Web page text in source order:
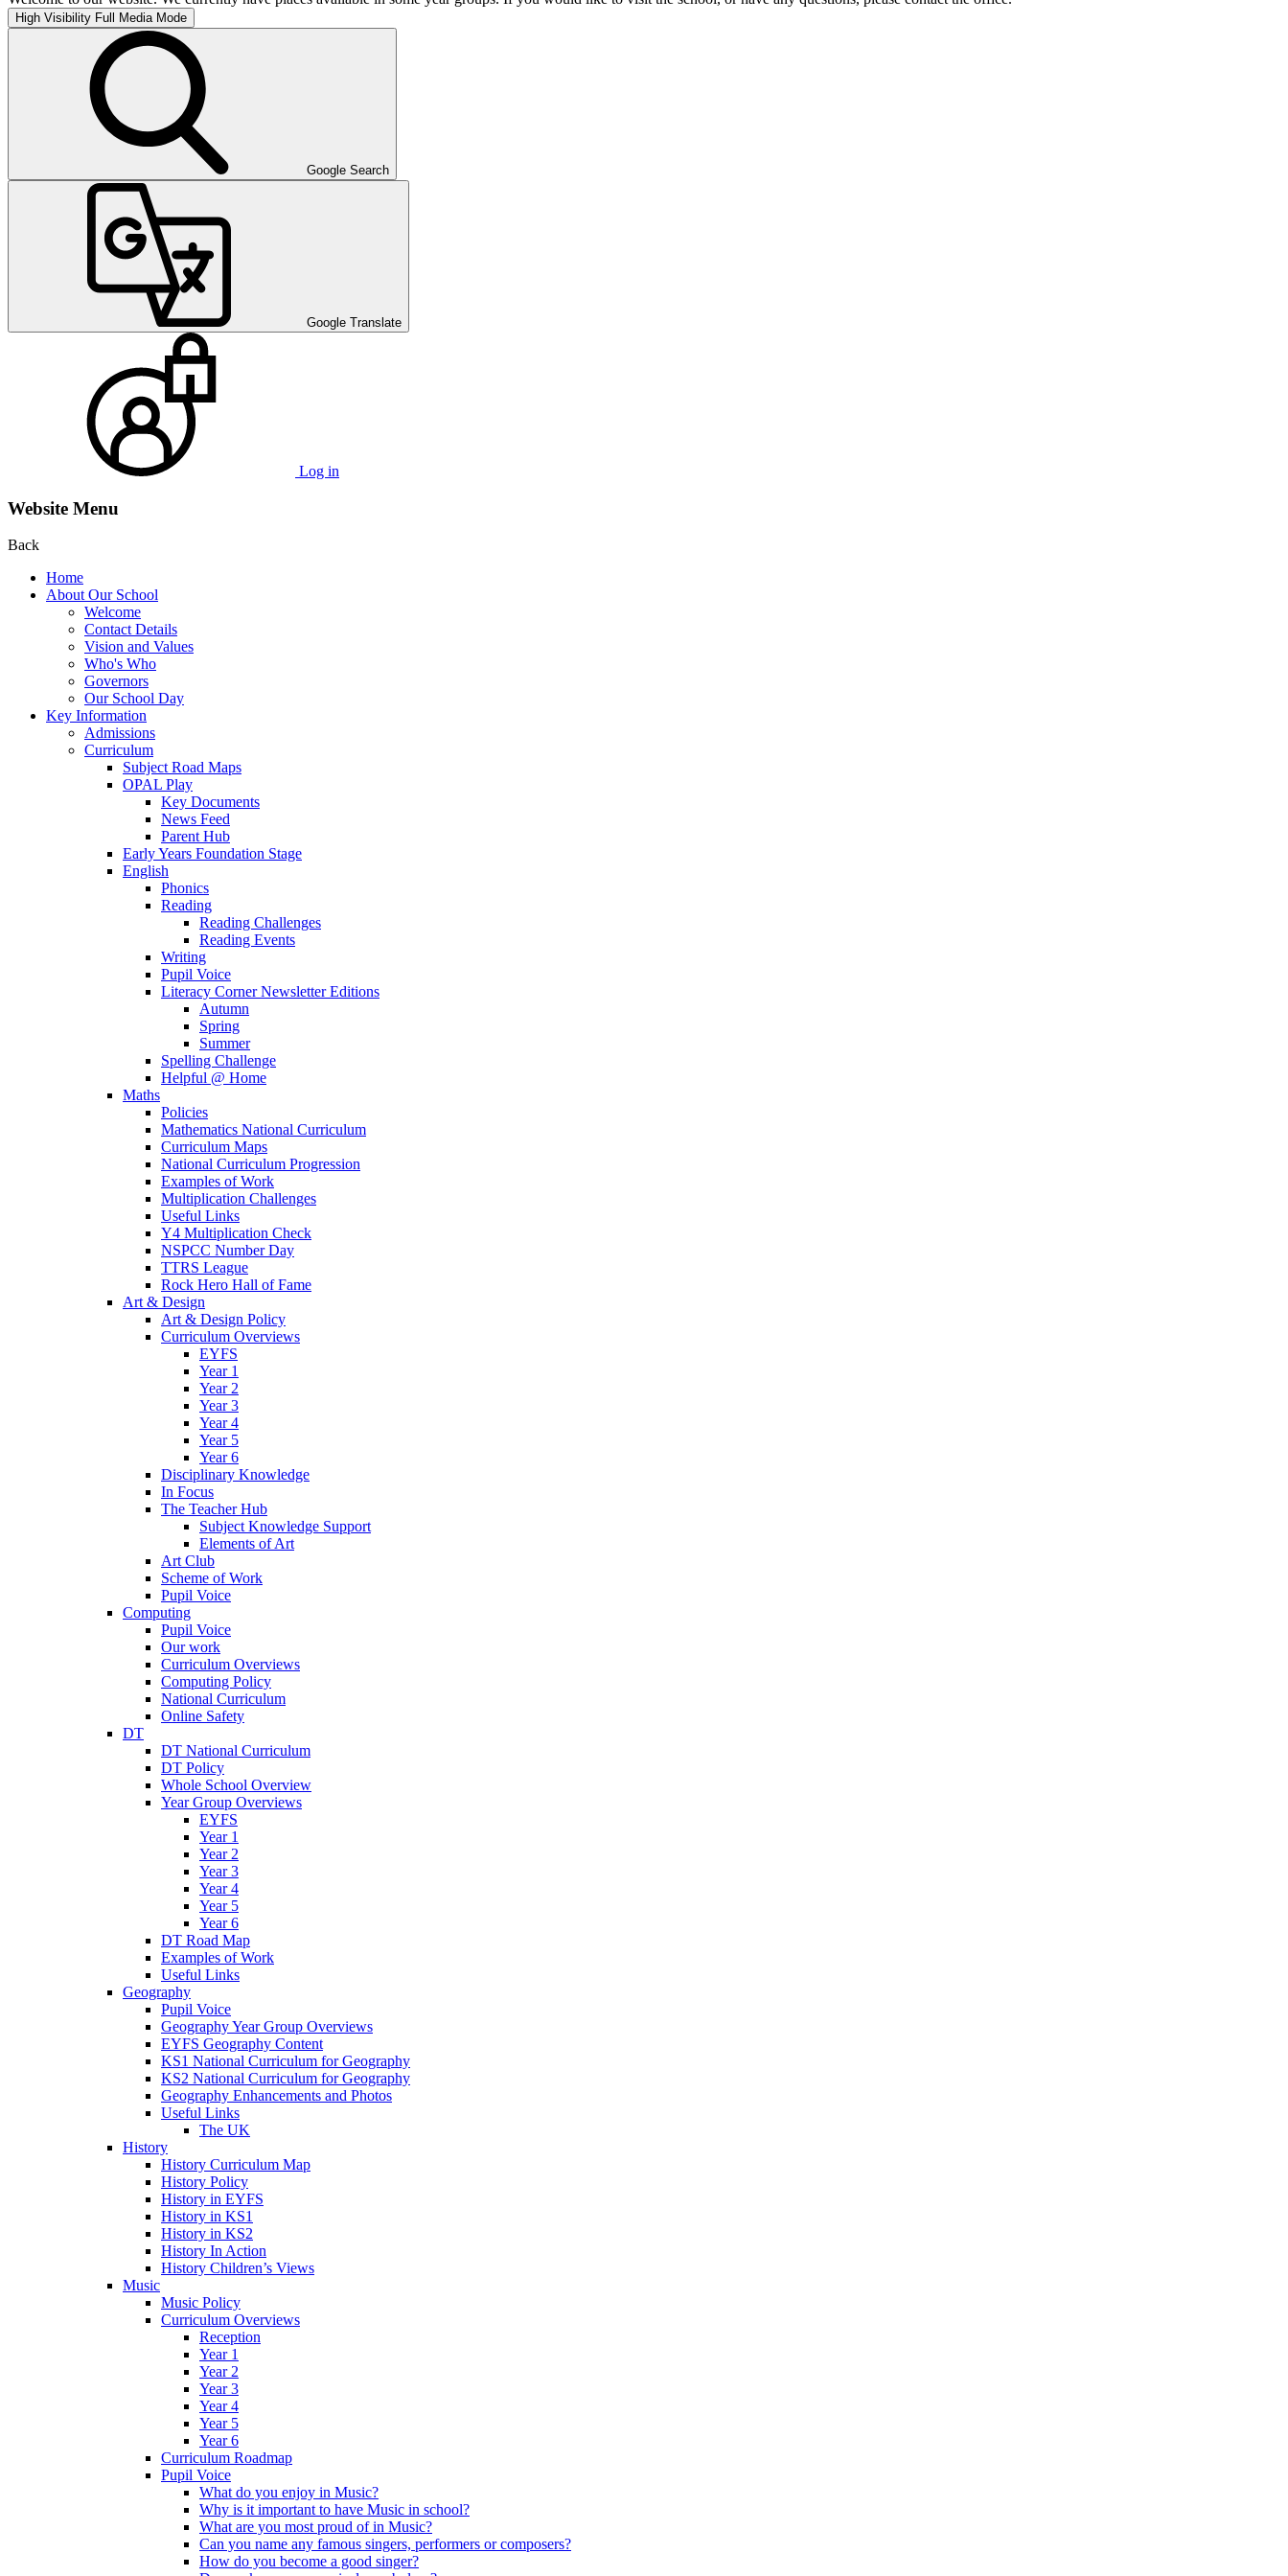
High Visibility Full Media Mode
Google Search
Google Translate
Log in
Website Menu
Back
Home
About Our School
Welcome
Contact Details
Vision and Values
Who's Who
Governors
Our School Day
Key Information
Admissions
Curriculum
Subject Road Maps
OPAL Play
Key Documents
News Feed
Parent Hub
Early Years Foundation Stage
English
Phonics
Reading
Reading Challenges
Reading Events
Writing
Pupil Voice
Literacy Corner Newsletter Editions
Autumn
Spring
Summer
Spelling Challenge
Helpful @ Home
Maths
Policies
Mathematics National Curriculum
Curriculum Maps
National Curriculum Progression
Examples of Work
Multiplication Challenges
Useful Links
Y4 Multiplication Check
NSPCC Number Day
TTRS League
Rock Hero Hall of Fame
Art & Design
Art & Design Policy
Curriculum Overviews
EYFS
Year 1
Year 2
Year 3
Year 4
Year 5
Year 6
Disciplinary Knowledge
In Focus
The Teacher Hub
Subject Knowledge Support
Elements of Art
Art Club
Scheme of Work
Pupil Voice
Computing
Pupil Voice
Our work
Curriculum Overviews
Computing Policy
National Curriculum
Online Safety
DT
DT National Curriculum
DT Policy
Whole School Overview
Year Group Overviews
EYFS
Year 1
Year 2
Year 3
Year 4
Year 5
Year 6
DT Road Map
Examples of Work
Useful Links
Geography
Pupil Voice
Geography Year Group Overviews
EYFS Geography Content
KS1 National Curriculum for Geography
KS2 National Curriculum for Geography
Geography Enhancements and Photos
Useful Links
The UK
History
History Curriculum Map
History Policy
History in EYFS
History in KS1
History in KS2
History In Action
History Children’s Views
Music
Music Policy
Curriculum Overviews
Reception
Year 1
Year 2
Year 3
Year 4
Year 5
Year 6
Curriculum Roadmap
Pupil Voice
What do you enjoy in Music?
Why is it important to have Music in school?
What are you most proud of in Music?
Can you name any famous singers, performers or composers?
How do you become a good singer?